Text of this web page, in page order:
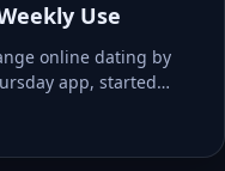
Use
online dating by
app, started…